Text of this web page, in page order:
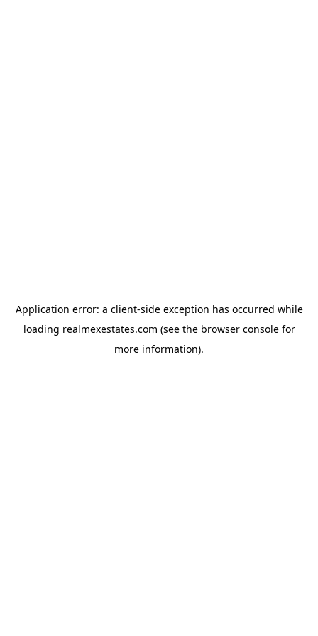
Application error: a client-side exception has occurred while
loading realmexestates.com (see the browser consolefor
more information).